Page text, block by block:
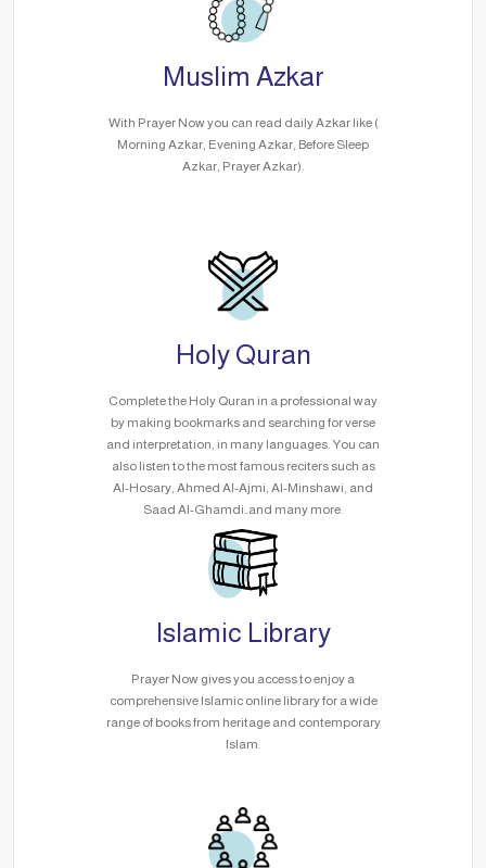
Muslim Azkar
With Prayer Now you can read daily Azkar like (
Morning Azkar, Evening Azkar, Before Sleep
Azkar, Prayer Azkar).
Holy Quran
Complete the Holy Quran in a professional way
by making bookmarks and searching for verse
and interpretation, in many languages. You can
also listen to the most famous reciters such as
Al-Hosary, Ahmed Al-Ajmi, Al-Minshawi, and
Saad Al-Ghamdi..and many more.
Islamic Library
Prayer Now gives you access to enjoy a
comprehensive Islamic online library for a wide
range of books from heritage and contemporary
Islam.